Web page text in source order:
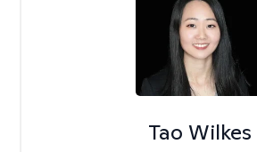
Tao Wilkes